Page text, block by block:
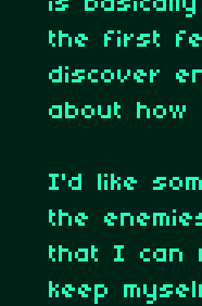
the first
discover
about how
I'd like
the
that I can
keep